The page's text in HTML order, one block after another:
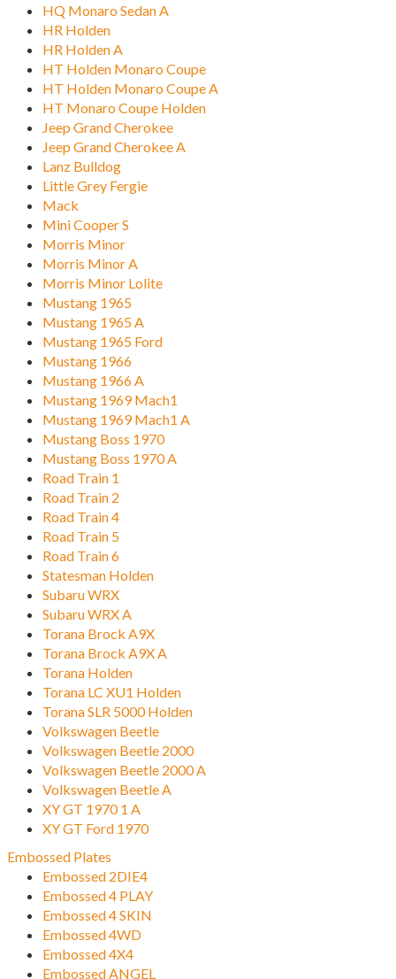
HQ Monaro Sedan A
HR Holden
HR Holden A
HT Holden Monaro Coupe
HT Holden Monaro Coupe A
HT Monaro Coupe Holden
Jeep Grand Cherokee
Jeep Grand Cherokee A
Lanz Bulldog
Little Grey Fergie
Mack
Mini Cooper S
Morris Minor
Morris Minor A
Morris Minor Lolite
Mustang 1965
Mustang 1965 A
Mustang 1965 Ford
Mustang 1966
Mustang 1966 A
Mustang 1969 Mach1
Mustang 1969 Mach1 A
Mustang Boss 1970
Mustang Boss 1970 A
Road Train 1
Road Train 2
Road Train 4
Road Train 5
Road Train 6
Statesman Holden
Subaru WRX
Subaru WRX A
Torana Brock A9X
Torana Brock A9X A
Torana Holden
Torana LC XU1 Holden
Torana SLR 5000 Holden
Volkswagen Beetle
Volkswagen Beetle 2000
Volkswagen Beetle 2000 A
Volkswagen Beetle A
XY GT 1970 1 A
XY GT Ford 1970
Embossed Plates
Embossed 2DIE4
Embossed 4 PLAY
Embossed 4 SKIN
Embossed 4WD
Embossed 4X4
Embossed ANGEL